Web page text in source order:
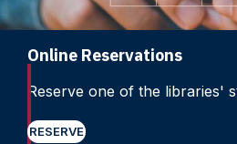
Online Reservations
Reserve one of the libraries'
RESERVE